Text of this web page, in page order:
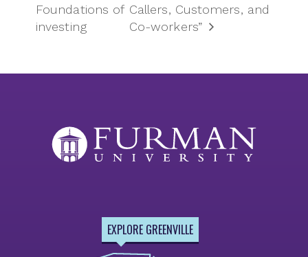
Foundations of
investing
Callers, Customers, and
Co-workers”
EXPLORE GREENVILLE